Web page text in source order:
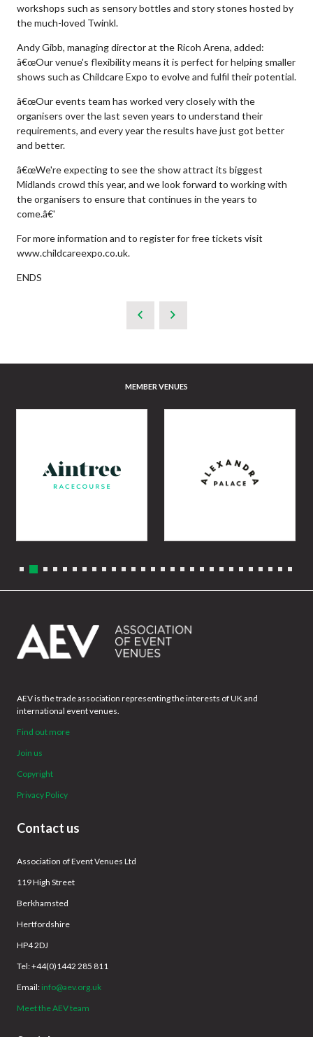
workshops such as sensory bottles and story stones hosted by
the much-loved Twinkl.
Andy Gibb, managing director at the Ricoh Arena, added:
â€œOur venue's flexibility means it is perfect for helping smaller
shows such as Childcare Expo to evolve and fulfil their potential.
â€œOur events team has worked very closely with the
organisers over the last seven years to understand their
requirements, and every year the results have just got better
and better.
â€œWe're expecting to see the show attract its biggest
Midlands crowd this year, and we look forward to working with
the organisers to ensure that continues in the years to
come.â€'
For more information and to register for free tickets visit
www.childcareexpo.co.uk.
ENDS
MEMBER VENUES
AEV is the trade association representing the interests of UK and
international event venues.
Find out more
Join us
Copyright
Privacy Policy
Contact us
Association of Event Venues Ltd
119 High Street
Berkhamsted
Hertfordshire
HP4 2DJ
Tel: +44(0)1442 285 811
Email: info@aev.org.uk
Meet the AEV team